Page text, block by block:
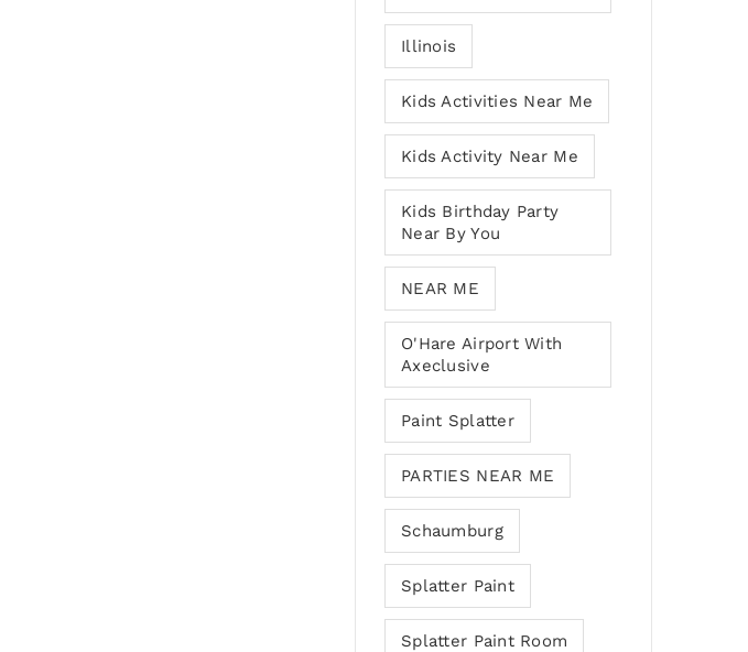
Illinois
Kids Activities Near Me
Kids Activity Near Me
Kids Birthday Party
Near By You
NEAR ME
O'Hare Airport With
Axeclusive
Paint Splatter
PARTIES NEAR ME
Schaumburg
Splatter Paint
Splatter Paint Room